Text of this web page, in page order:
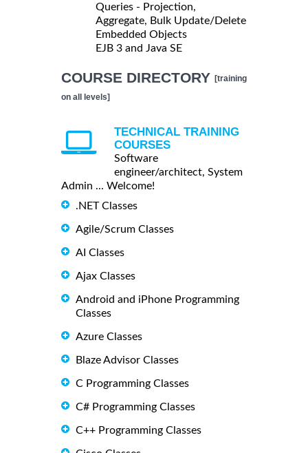
Queries - Projection,
Aggregate, Bulk Update/Delete
Embedded Objects
EJB 3 and Java SE
COURSE DIRECTORY [training
on all levels]
TECHNICAL TRAINING
COURSES
Software
engineer/architect, System
Admin ... Welcome!
.NET Classes
Agile/Scrum Classes
AI Classes
Ajax Classes
Android and iPhone Programming
Classes
Azure Classes
Blaze Advisor Classes
C Programming Classes
C# Programming Classes
C++ Programming Classes